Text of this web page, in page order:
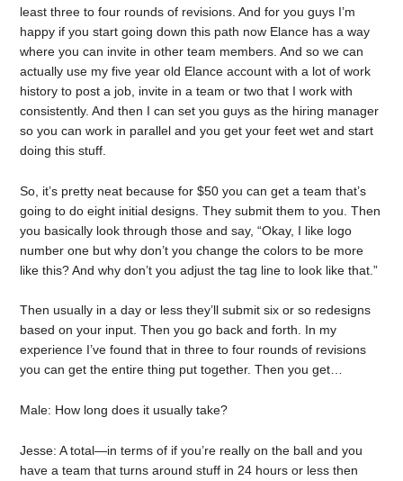
least three to four rounds of revisions. And for you guys I’m
happy if you start going down this path now Elance has a way
where you can invite in other team members. And so we can
actually use my five year old Elance account with a lot of work
history to post a job, invite in a team or two that I work with
consistently. And then I can set you guys as the hiring manager
so you can work in parallel and you get your feet wet and start
doing this stuff.
So, it’s pretty neat because for $50 you can get a team that’s
going to do eight initial designs. They submit them to you. Then
you basically look through those and say, “Okay, I like logo
number one but why don’t you change the colors to be more
like this? And why don’t you adjust the tag line to look like that.”
Then usually in a day or less they’ll submit six or so redesigns
based on your input. Then you go back and forth. In my
experience I’ve found that in three to four rounds of revisions
you can get the entire thing put together. Then you get…
Male: How long does it usually take?
Jesse: A total—in terms of if you’re really on the ball and you
have a team that turns around stuff in 24 hours or less then